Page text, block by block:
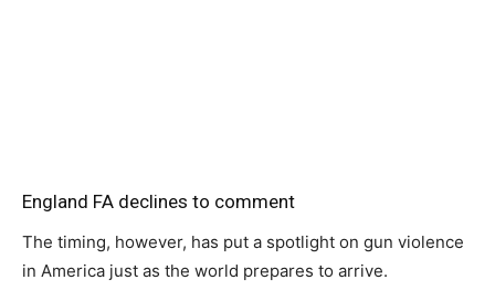
England FA declines to comment
The timing, however, has put a spotlight on gun violence
in America just as the world prepares to arrive.